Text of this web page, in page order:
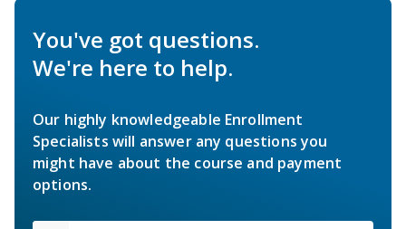
You've got questions.
We're here to help.
Our highly knowledgeable Enrollment
Specialists will answer any questions you
might have about the course and payment
options.